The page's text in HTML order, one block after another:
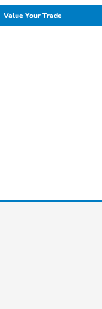
Value Your Trade